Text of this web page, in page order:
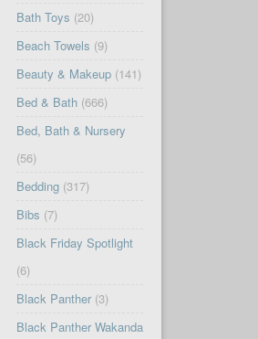
Bath Toys (20)
Beach Towels (9)
Beauty & Makeup(141)
Bed & Bath(666)
Bed, Bath & Nursery
(56)
Bedding(317)
Bibs (7)
Black Friday Spotlight
(6)
Black Panther(3)
Black Panther Wakanda